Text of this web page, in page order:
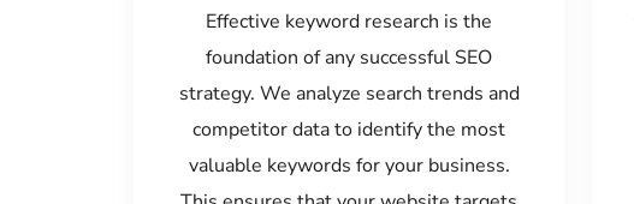
Effective keyword research is the
foundation of any successful SEO
strategy. We analyze search trends and
competitor data to identify the most
valuable keywords for your business.